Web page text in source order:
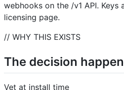
webhooks on the /v1 API. Keys
licensing page.
// WHY THIS EXISTS
The decision
Vet at install time